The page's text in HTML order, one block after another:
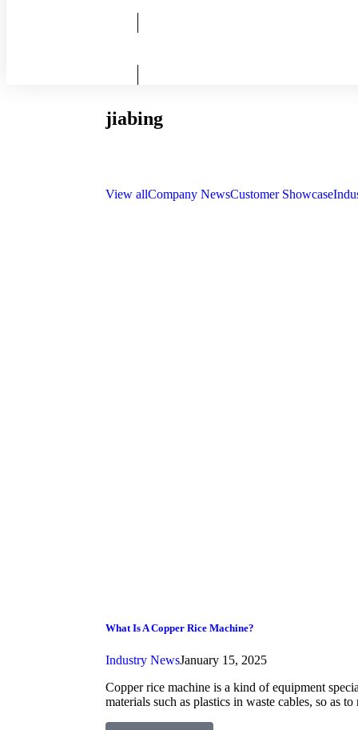
jiabing
View allCompany NewsCustomer Showcase
What Is A Copper Rice Machine?
Industry NewsJanuary 15, 2025
Copper rice machine is a kind of equipment
materials such as plastics in waste cables, so as